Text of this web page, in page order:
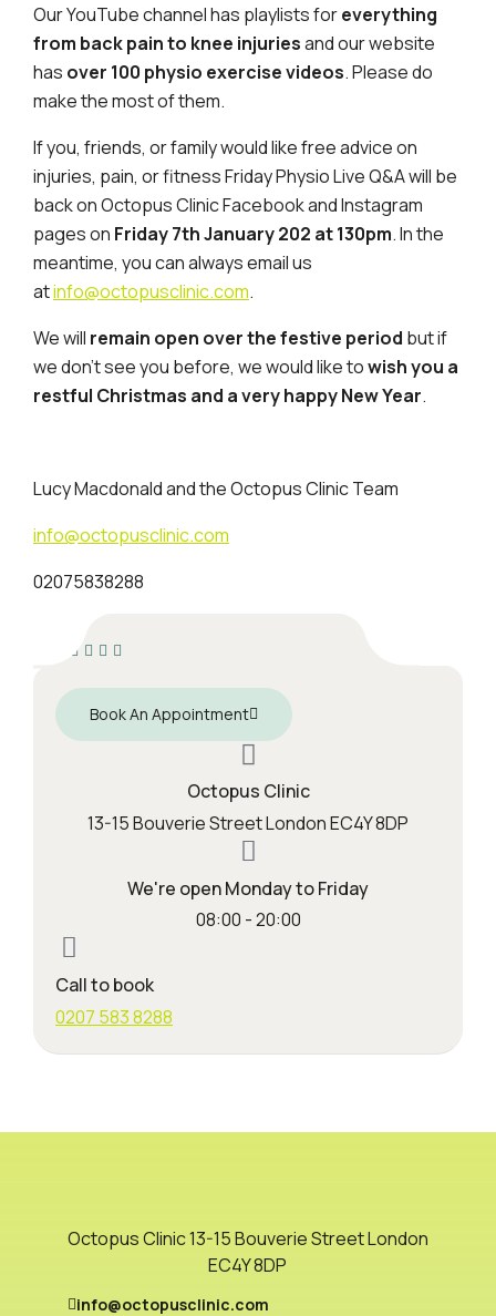
Our YouTube channel has playlists foreverything
from back pain to knee injuriesand our website
has over 100 physio exercise videos. Please do
make the most of them.
If you, friends, or family would like free advice on
injuries, pain, or fitness Friday Physio Live Q&A will be
back on Octopus Clinic Facebook and Instagram
pages on Friday 7th January 202 at 130pm. In the
meantime, you can always email us
atinfo@octopusclinic.com.
We will remain open over the festive period but if
we don’t see you before, we would like towish you a
restful Christmas and a very happy New Year.
Lucy Macdonald and the Octopus Clinic Team
info@octopusclinic.com
02075838288
Book An Appointment
Octopus Clinic
13-15 Bouverie Street London EC4Y 8DP
We're open Monday to Friday
08:00 - 20:00
Call to book
0207 583 8288
Octopus Clinic 13-15 Bouverie Street London
EC4Y 8DP
info@octopusclinic.com